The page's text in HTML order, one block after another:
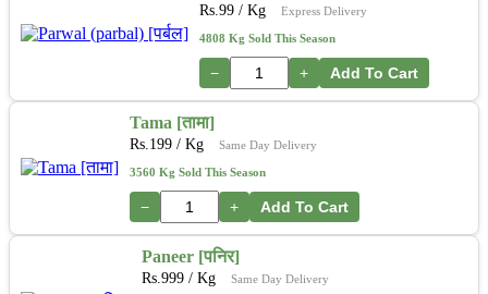
Rs. 99 / Kg Express Delivery
4808 Kg Sold This Season
− + Add To Cart
Tama [तामा]
Rs. 199 / Kg Same Day Delivery
3560 Kg Sold This Season
− + Add To Cart
Paneer [पनिर]
Rs. 999 / Kg Same Day Delivery